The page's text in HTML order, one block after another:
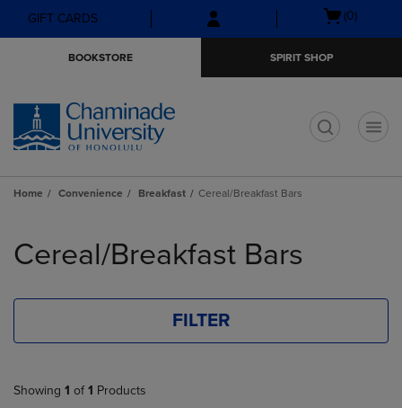
Skip
to
Skip
to
menu
GIFT CARDS
Open
(0)
BOOKSTORE SPIRIT SHOP
Home Convenience Breakfast Cereal/Breakfast Bars
products
Cereal/Breakfast Bars
FILTER
Showing 1 of 1 Products